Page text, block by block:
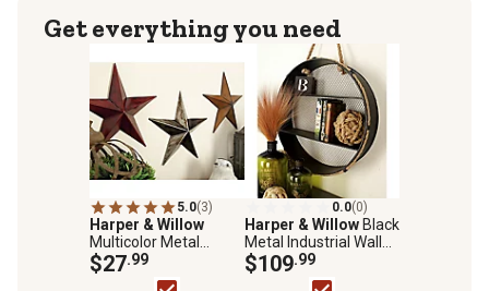
Get everything you need
5.0(3)
Harper & Willow
Multicolor Metal
Rustic Outdoor Wall
Decor, 12 in., 3 pc.
$27.99
0.0(0)
Harper & Willow Black
Metal Industrial Wall
Shelf, 24 in. x 24 in. x 6
in.
$109.99